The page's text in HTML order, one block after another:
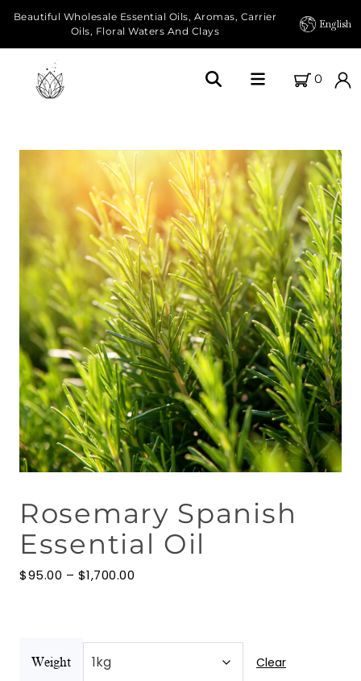
Beautiful Wholesale Essential Oils, Aromas, Carrier
Oils, Floral Waters And Clays
English
0
Our Farms
Products
Essential Oils
Carrier Oils
Herbal Oils
Floral Waters
Massage Oils
Clays
Our Blog
Contact Us
Rosemary Spanish
Essential Oil
$95.00 – $1,700.00
Weight Clear